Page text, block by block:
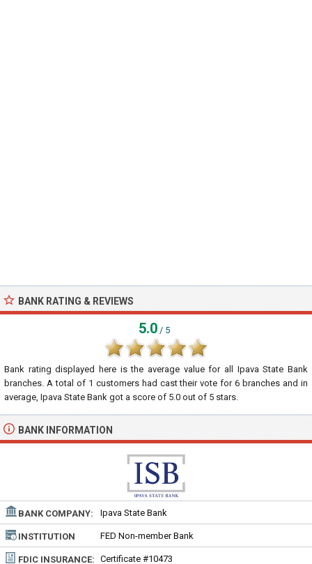
BANK RATING & REVIEWS
5.0 / 5
Bank rating displayed here is the average value for all Ipava State Bank
branches. A total of 1 customers had cast their vote for 6 branches and in
average, Ipava State Bank got a score of 5.0 out of 5 stars.
BANK INFORMATION
BANK COMPANY: Ipava State Bank
INSTITUTION
TYPE:
FED Non-member Bank
FDIC INSURANCE: Certificate #10473